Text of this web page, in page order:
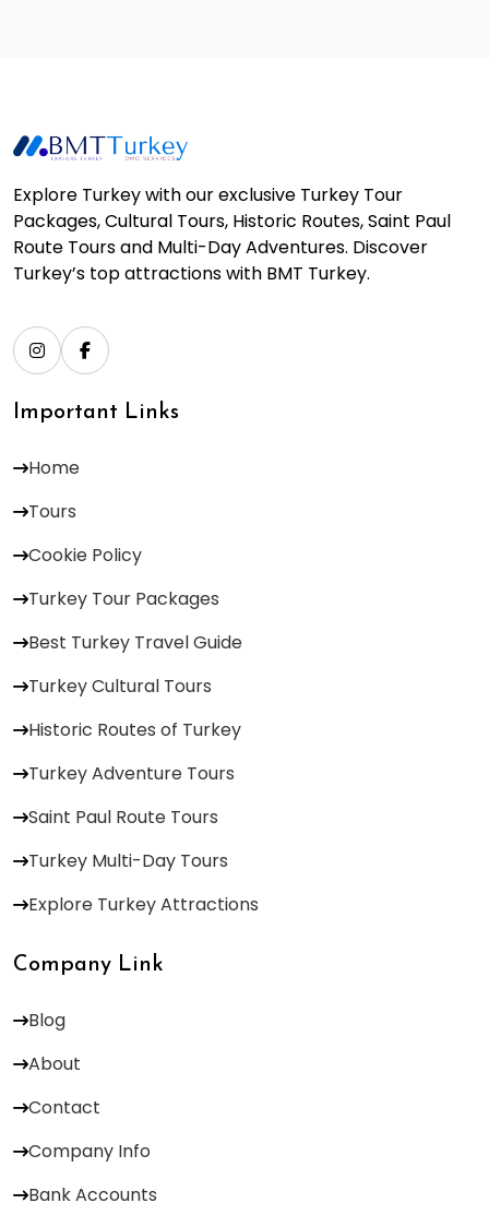
Explore Turkey with our exclusive Turkey Tour
Packages, Cultural Tours, Historic Routes, Saint Paul
Route Tours and Multi-Day Adventures. Discover
Turkey’s top attractions with BMT Turkey.
Important Links
Home
Tours
Cookie Policy
Turkey Tour Packages
Best Turkey Travel Guide
Turkey Cultural Tours
Historic Routes of Turkey
Turkey Adventure Tours
Saint Paul Route Tours
Turkey Multi-Day Tours
Explore Turkey Attractions
Company Link
Blog
About
Contact
Company Info
Bank Accounts